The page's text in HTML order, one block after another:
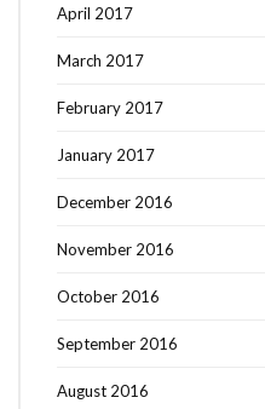
April 2017
March 2017
February 2017
January 2017
December 2016
November 2016
October 2016
September 2016
August 2016